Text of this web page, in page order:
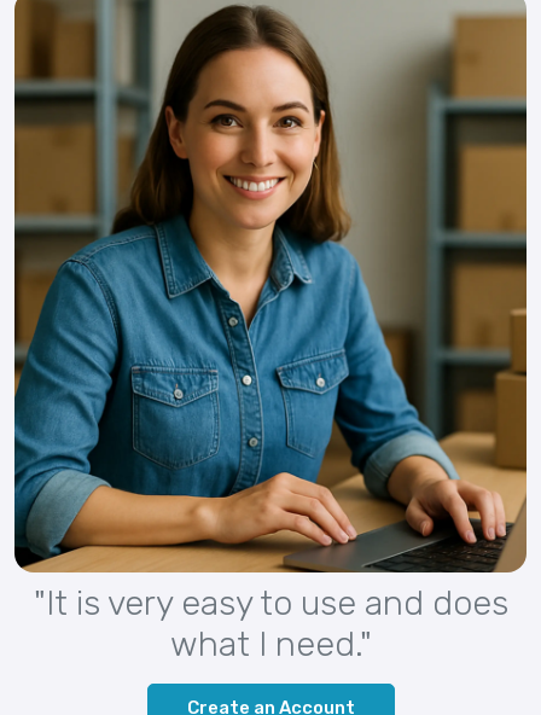
"It is very easy to use and does
what I need."
Create an Account